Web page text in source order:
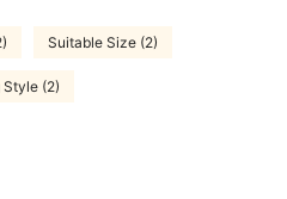
Suitable Size (2)
Style (2)